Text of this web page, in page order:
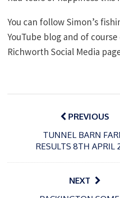
You can follow Simon’s
YouTube blog and of
Richworth Social Media
Post
navigationPREVIOUS
TUNNEL BARN
RESULTS 8TH APRIL
NEXT